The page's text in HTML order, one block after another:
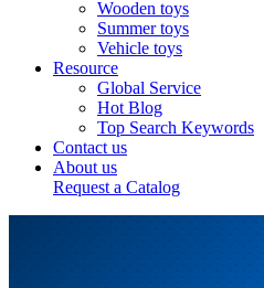
Wooden toys
Summer toys
Vehicle toys
Resource
Global Service
Hot Blog
Top Search Keywords
Contact us
About us
Request a Catalog